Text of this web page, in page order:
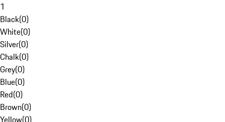
1
Black(0)
White(0)
Silver(0)
Chalk(0)
Grey(0)
Blue(0)
Red(0)
Brown(0)
Yellow(0)